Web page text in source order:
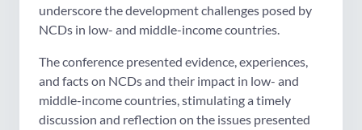
underscore the development challenges posed by
NCDs in low- and middle-income countries.
The conference presented evidence, experiences,
and facts on NCDs and their impact in low- and
middle-income countries, stimulating a timely
discussion and reflection on the issues presented